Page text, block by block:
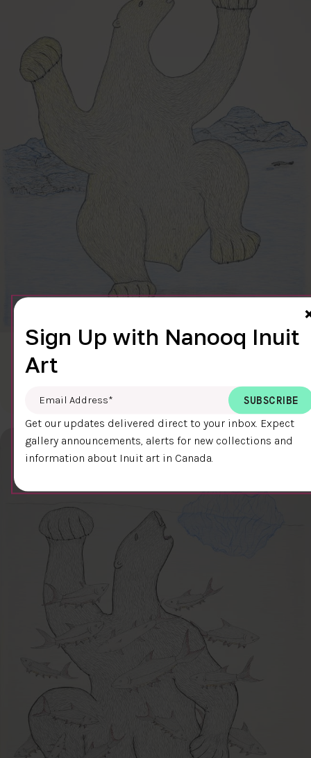
CLEAR SKY
Cee Pootoogook
DETAILS
Sign Up with Nanooq Inuit
Art
Email Address
Get our updates delivered direct to your inbox. Expect
gallery announcements, alerts for new collections and
information about Inuit art in Canada.